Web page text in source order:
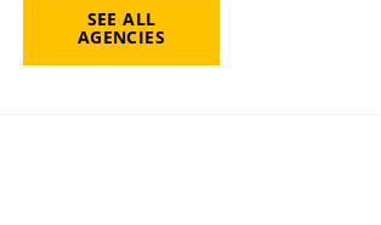
SEE ALL
AGENCIES